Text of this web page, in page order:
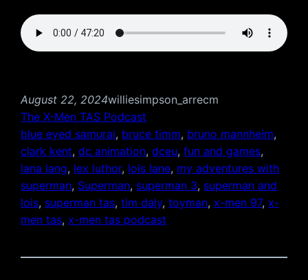
August 22, 2024williesimpson_arrecm
The X-Men TAS Podcast
blue eyed samurai, bruce timm, bruno mannheim
clark kent, dc animation, dceu, fun and games
lana lang, lex luthor, lois lane, my adventures with
superman, Superman, superman 3, superman and
lois, superman tas, tim daly, toyman, x-men 97, x-
men tas, x-men tas podcast